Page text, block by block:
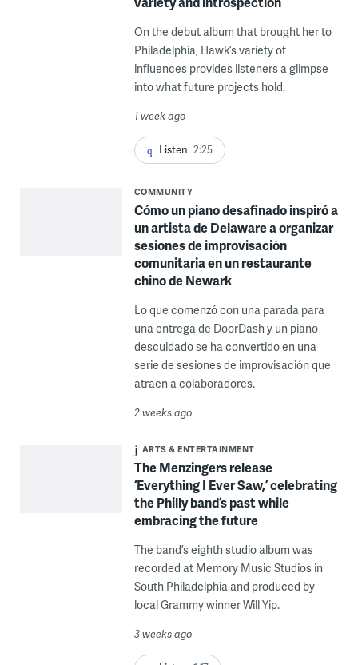
On the debut album that brought her to
Philadelphia, Hawk’s variety of
influences provides listeners a glimpse
into what future projects hold.
1 week ago
Listen 2:25
COMMUNITY
Cómo un piano desafinado inspiró a
un artista de Delaware a organizar
sesiones de improvisación
comunitaria en un restaurante
chino de Newark
Lo que comenzó con una parada para
una entrega de DoorDash y un piano
descuidado se ha convertido en una
serie de sesiones de improvisación que
atraen a colaboradores.
2 weeks ago
ARTS & ENTERTAINMENT
The Menzingers release
‘Everything I Ever Saw,’ celebrating
the Philly band’s past while
embracing the future
The band’s eighth studio album was
recorded at Memory Music Studios in
South Philadelphia and produced by
local Grammy winner Will Yip.
3 weeks ago